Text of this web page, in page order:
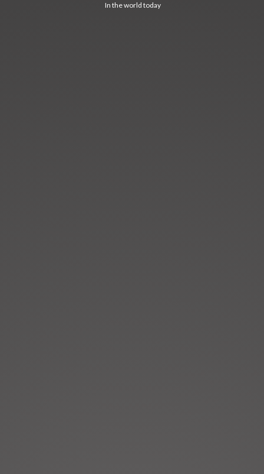
In the world today